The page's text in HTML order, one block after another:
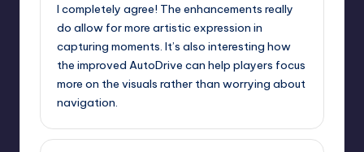
I completely agree! The enhancements really
do allow for more artistic expression in
capturing moments. It’s also interesting how
the improved AutoDrive can help players focus
more on the visuals rather than worrying about
navigation.